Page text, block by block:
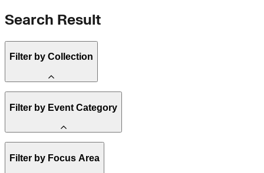
Search Result
Filter by Collection
State Resources
Affordability
Clean Energy 101
Spark Charts
Reality Check
Filter by Event Category
Conference
Filter by Focus Area